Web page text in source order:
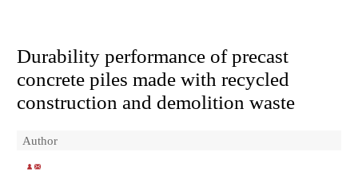
Durability performance of precast
concrete piles made with recycled
construction and demolition waste
Author